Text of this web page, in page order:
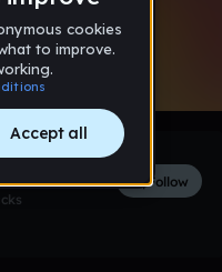
Follow